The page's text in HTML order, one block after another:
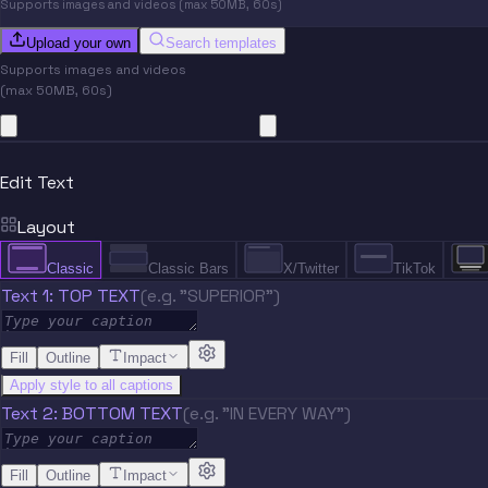
Supports images and videos (max 50MB, 60s)
Upload your own Search templates
Supports images and videos
(max 50MB, 60s)
Edit Text
Layout
Classic Classic Bars X/Twitter TikTok
Text 1: TOP TEXT(e.g. "SUPERIOR")
Fill Outline
Impact
Apply style to all captions
Text 2: BOTTOM TEXT(e.g. "IN EVERY WAY")
Fill Outline
Impact